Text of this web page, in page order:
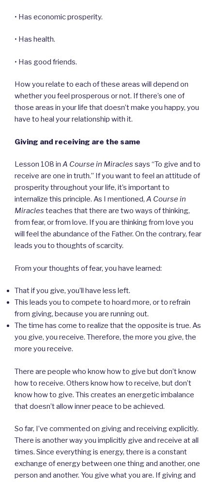
• Has economic prosperity.
• Has health.
• Has good friends.
How you relate to each of these areas will depend on
whether you feel prosperous or not. If there’s one of
those areas in your life that doesn’t make you happy, you
have to heal your relationship with it.
Giving and receiving are the same
Lesson 108 in A Course in Miracles says “To give and to
receive are one in truth.” If you want to feel an attitude of
prosperity throughout your life, it’s important to
internalize this principle. As I mentioned, A Course in
Miracles teaches that there are two ways of thinking,
from fear, or from love. If you are thinking from love you
will feel the abundance of the Father. On the contrary, fear
leads you to thoughts of scarcity.
From your thoughts of fear, you have learned:
That if you give, you’ll have less left.
This leads you to compete to hoard more, or to refrain
from giving, because you are running out.
The time has come to realize that the opposite is true. As
you give, you receive. Therefore, the more you give, the
more you receive.
There are people who know how to give but don’t know
how to receive. Others know how to receive, but don’t
know how to give. This creates an energetic imbalance
that doesn’t allow inner peace to be achieved.
So far, I’ve commented on giving and receiving explicitly.
There is another way you implicitly give and receive at all
times. Since everything is energy, there is a constant
exchange of energy between one thing and another, one
person and another. You give what you are. If giving and